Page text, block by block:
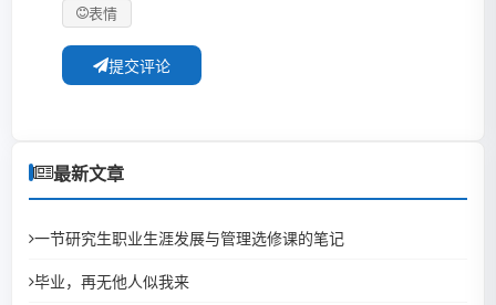
表情
提交评论
最新文章
一节研究生职业生涯发展与管理选修课的笔记
毕业，再无他人似我来